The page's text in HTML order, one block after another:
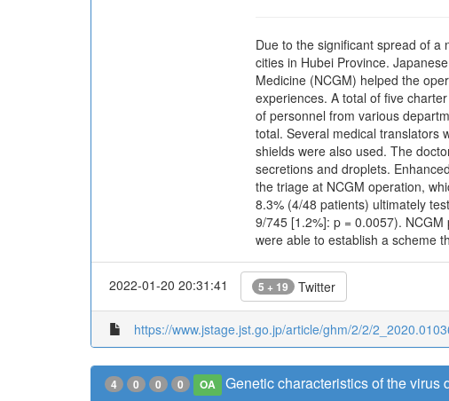
Due to the significant spread of a
cities in Hubei Province.
Medicine (NCGM) helped the
experiences. A total of five
of personnel from various
total. Several medical translators
shields were also used. The
secretions and droplets.
the triage at NCGM operation,
8.3% (4/48 patients) ultimately
9/745 [1.2%]: p = 0.0057).
were able to establish a scheme
2022-01-20 20:31:41 5 + 19 Twitter
https://www.jstage.jst.go.jp/article/ghm/2/2/
4 0 0 0 OA Genetic characteristics of the virus